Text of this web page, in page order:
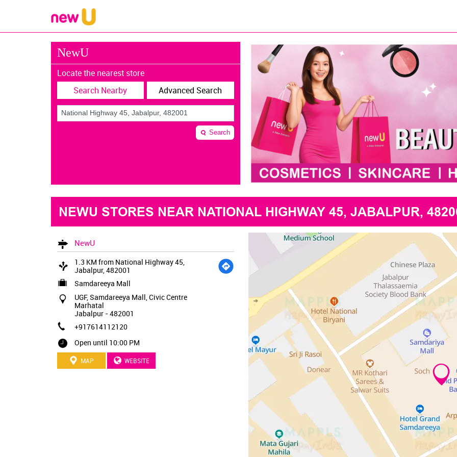
NewU
Locate the nearest store
Search Nearby
Advanced Search
Search
NEWU STORES NEAR NATIONAL HIGHWAY 45, JABALPUR,
NewU
1.3 KM from National Highway 45,
Jabalpur, 482001
Samdareeya Mall
UGF, Samdareeya Mall, Civic Centre
Marhatal
Jabalpur-482001
+917614112120
Open until 10:00 PM
MAP WEBSITE